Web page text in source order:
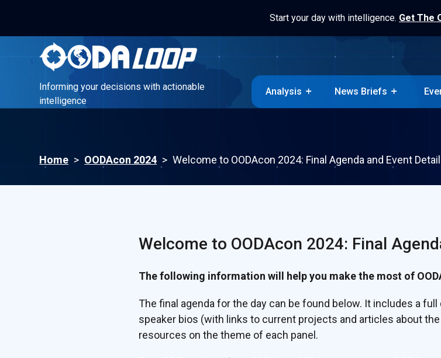
Start your day with intelligence. Get The
Informing your decisions with actionable
intelligence
Analysis News Briefs
Home > OODAcon 2024 > Welcome to OODAcon 2024: Final Agenda and Event
Welcome to OODAcon 2024: Final
The following information will help you make the most of
The final agenda for the day can be found below. It includes a
speaker bios (with links to current projects and articles about the
resources on the theme of each panel.
Informing your decisions with actionable
intelligence
Analysis News Briefs